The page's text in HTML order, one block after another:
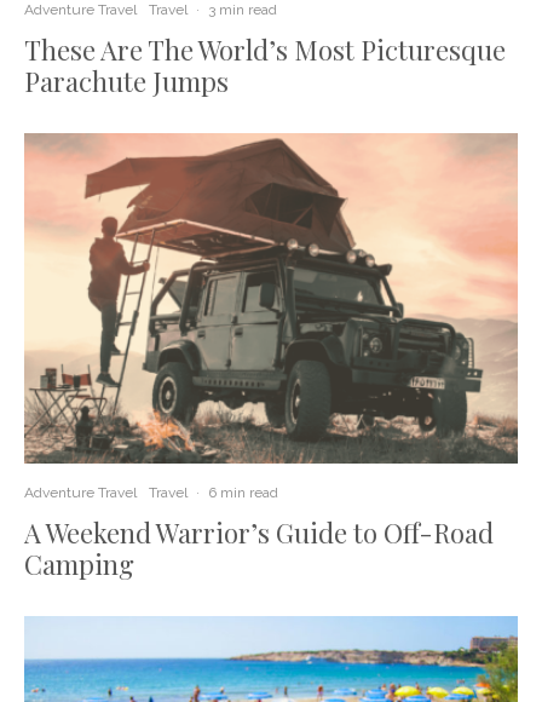
Adventure Travel Travel · 3 min read
These Are The World’s Most Picturesque
Parachute Jumps
Adventure Travel Travel · 6 min read
A Weekend Warrior’s Guide to Off-Road
Camping